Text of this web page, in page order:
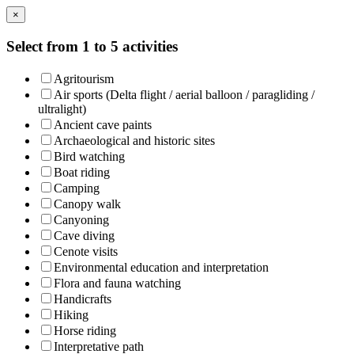
×
Select from 1 to 5 activities
Agritourism
Air sports (Delta flight / aerial balloon / paragliding /
ultralight)
Ancient cave paints
Archaeological and historic sites
Bird watching
Boat riding
Camping
Canopy walk
Canyoning
Cave diving
Cenote visits
Environmental education and interpretation
Flora and fauna watching
Handicrafts
Hiking
Horse riding
Interpretative path